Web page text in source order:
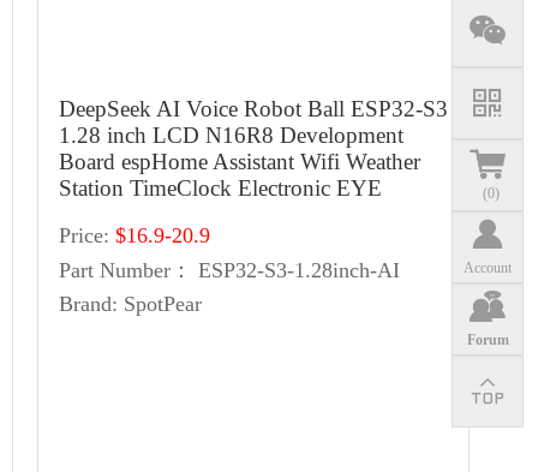
(0)
Account
Forum
DeepSeek AI Voice Robot Ball ESP32-S3
1.28 inch LCD N16R8 Development
Board espHome Assistant Wifi Weather
Station TimeClock Electronic EYE
Price: $16.9-20.9
Part Number：
ESP32-S3-1.28inch-AI
Brand: SpotPear